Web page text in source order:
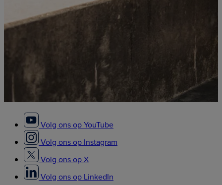
Volg ons op YouTube
Volg ons op Instagram
Volg ons op X
Volg ons op LinkedIn